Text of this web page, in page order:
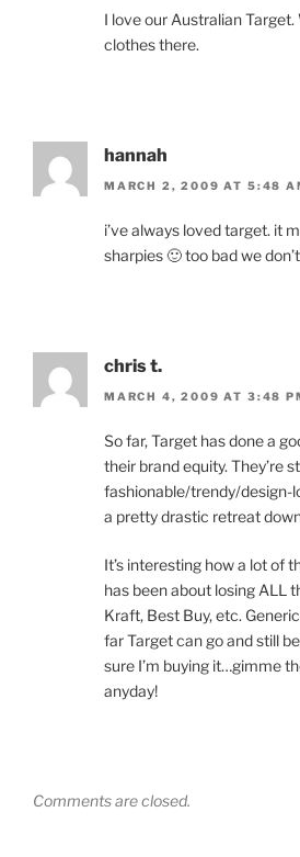
I love our Australian
clothes there.
hannah
MARCH 2, 2009 AT 5:48
i’ve always loved target. it
sharpies 🙂 too bad we
chris t.
MARCH 4, 2009 AT 3:48
So far, Target has done a
their brand equity. They’re
fashionable/trendy/design-
a pretty drastic retreat
It’s interesting how a lot of
has been about losing ALL
Kraft, Best Buy, etc. Generic
far Target can go and still
sure I’m buying it…gimme
anyday!
Comments are closed.